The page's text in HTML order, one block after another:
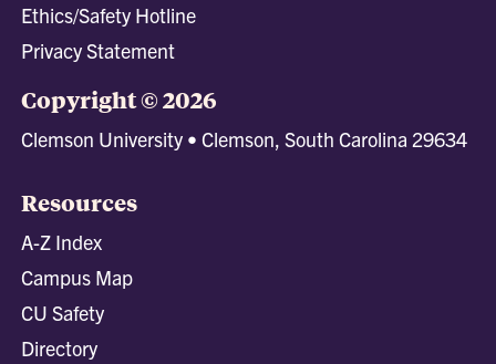
Ethics/Safety Hotline
Privacy Statement
Copyright © 2026
Clemson University • Clemson, South Carolina 29634
Resources
A-Z Index
Campus Map
CU Safety
Directory